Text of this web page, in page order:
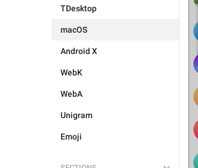
TDesktop
macOS
Android X
WebK
WebA
Unigram
Emoji